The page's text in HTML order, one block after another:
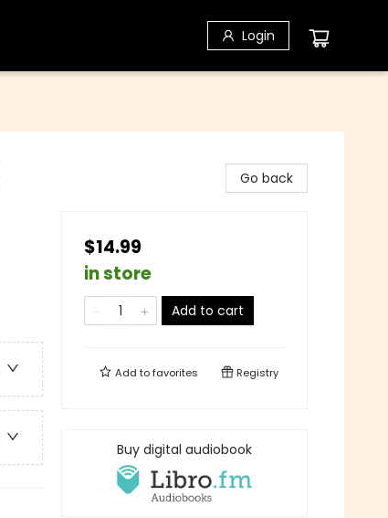
Login
Go back
$14.99
in store
Add to cart
Add tofavorites Registry
Buy digital audiobook